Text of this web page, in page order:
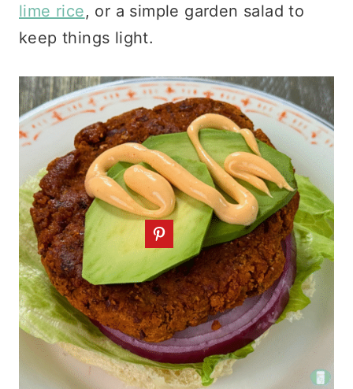
lime rice, or a simple garden salad to
keep things light.